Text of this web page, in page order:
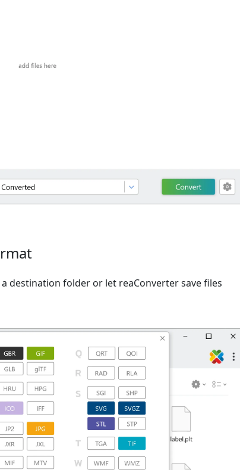
destination folder or let reaConverter save files